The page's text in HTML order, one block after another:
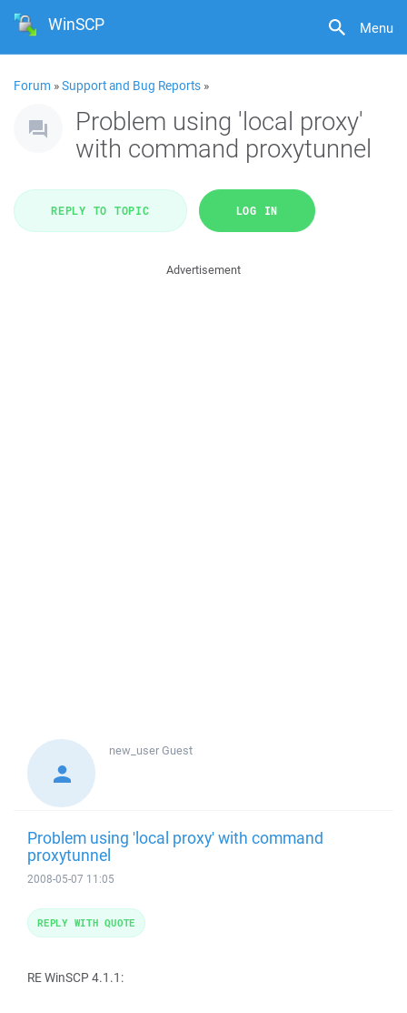
Menu
WinSCP
Forum »Support and Bug Reports »
Problem using 'local proxy'
with command proxytunnel
REPLY TO TOPIC LOG IN
Advertisement
new_userGuest
Problem using 'local proxy' with command
proxytunnel
2008-05-07 11:05
RE WinSCP 4.1.1:
REPLY WITH QUOTE